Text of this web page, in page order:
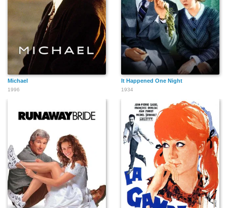
Tom Wilson
Isabel Withers
Maris Wrixon
Michael
1996
It Happened One Night
1934